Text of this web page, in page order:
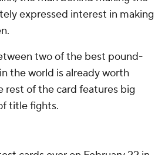
expressed interest in making
two of the best pound-
the world is already worth
rest of the card features big
title fights.